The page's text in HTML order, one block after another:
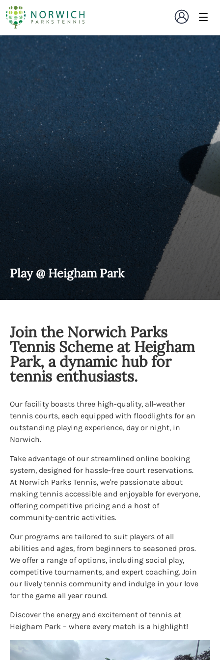
Play @ Heigham Park
Join the Norwich Parks
Tennis Scheme at Heigham
Park, a dynamic hub for
tennis enthusiasts.
Our facility boasts three high-quality, all-weather
tennis courts, each equipped with floodlights for an
outstanding playing experience, day or night, in
Norwich.
Take advantage of our streamlined online booking
system, designed for hassle-free court reservations.
At Norwich Parks Tennis, we're passionate about
making tennis accessible and enjoyable for everyone,
offering competitive pricing and a host of
community-centric activities.
Our programs are tailored to suit players of all
abilities and ages, from beginners to seasoned pros.
We offer a range of options, including social play,
competitive tournaments, and expert coaching. Join
our lively tennis community and indulge in your love
for the game all year round.
Discover the energy and excitement of tennis at
Heigham Park – where every match is a highlight!